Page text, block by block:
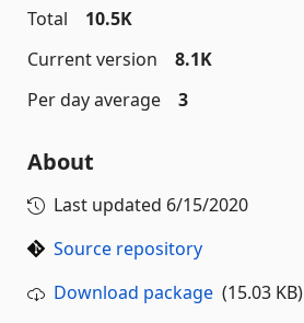
Total
10.5K
Current version
8.1K
Per day average
3
About
Last updated 6/15/2020
Source repository
Download package (15.03 KB)